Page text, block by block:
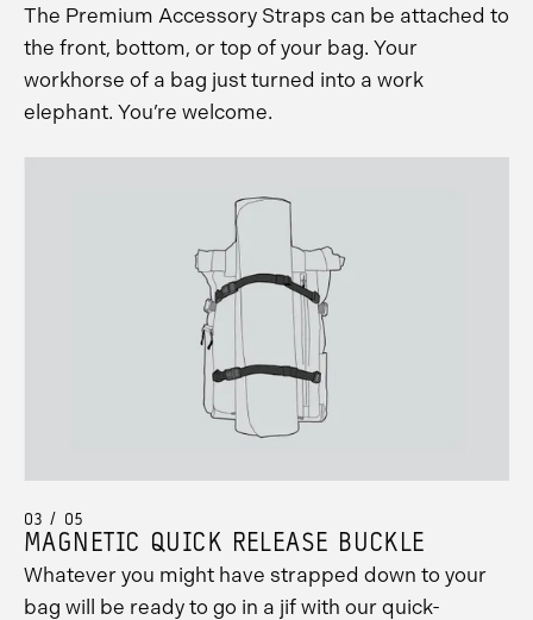
The Premium Accessory Straps can be attached to
the front, bottom, or top of your bag. Your
workhorse of a bag just turned into a work
elephant. You’re welcome.
03 / 05
MAGNETIC QUICK RELEASE BUCKLE
Whatever you might have strapped down to your
bag will be ready to go in a jif with our quick-